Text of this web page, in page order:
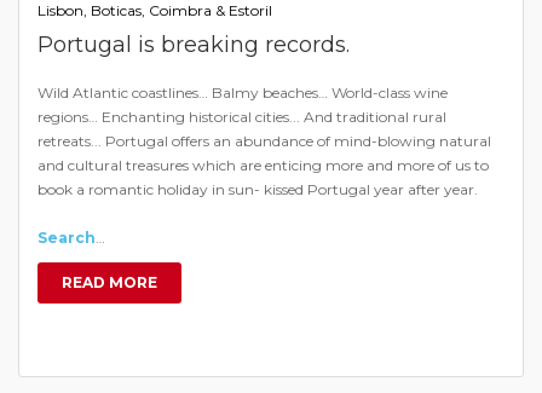
Lisbon, Boticas, Coimbra & Estoril
Portugal is breaking records.
Wild Atlantic coastlines… Balmy beaches… World-class wine
regions… Enchanting historical cities... And traditional rural
retreats... Portugal offers an abundance of mind-blowing natural
and cultural treasures which are enticing more and more of us to
book a romantic holiday in sun- kissed Portugal year after year.
Search…
READ MORE